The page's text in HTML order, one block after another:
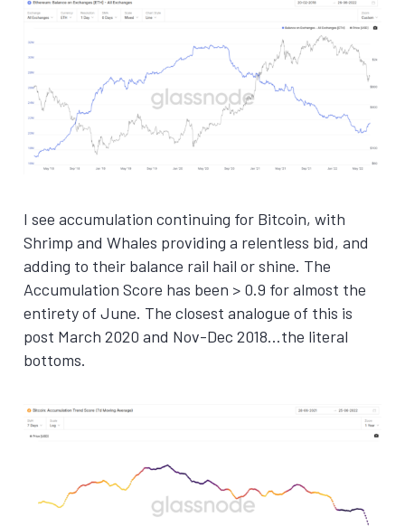
I see accumulation continuing for Bitcoin, with
Shrimp and Whales providing a relentless bid, and
adding to their balance rail hail or shine. The
Accumulation Score has been > 0.9 for almost the
entirety of June. The closest analogue of this is
post March 2020 and Nov-Dec 2018…the literal
bottoms.